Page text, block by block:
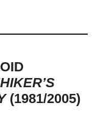
(1981/2005)